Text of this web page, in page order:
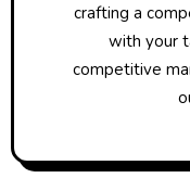
crafting a
with your
competitive